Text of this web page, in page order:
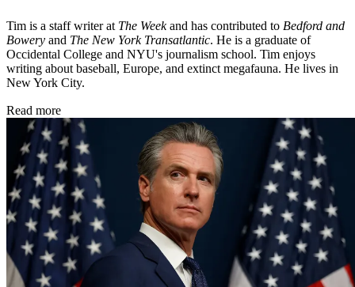
Tim is a staff writer at The Weekand has contributed to Bedford and
Bowery and The New York Transatlantic. He is a graduate of
Occidental College and NYU's journalism school. Tim enjoys
writing about baseball, Europe, and extinct megafauna. He lives in
New York City.
Read more